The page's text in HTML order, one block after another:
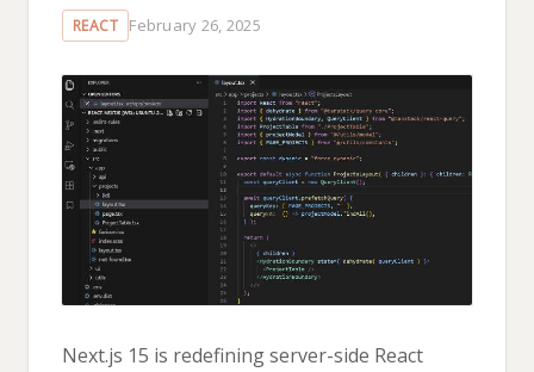
REACT February 26, 2025
Next.js 15 is redefining server-side React